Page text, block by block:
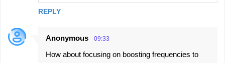
REPLY
Anonymous 09:33
How about focusing on boosting frequencies to